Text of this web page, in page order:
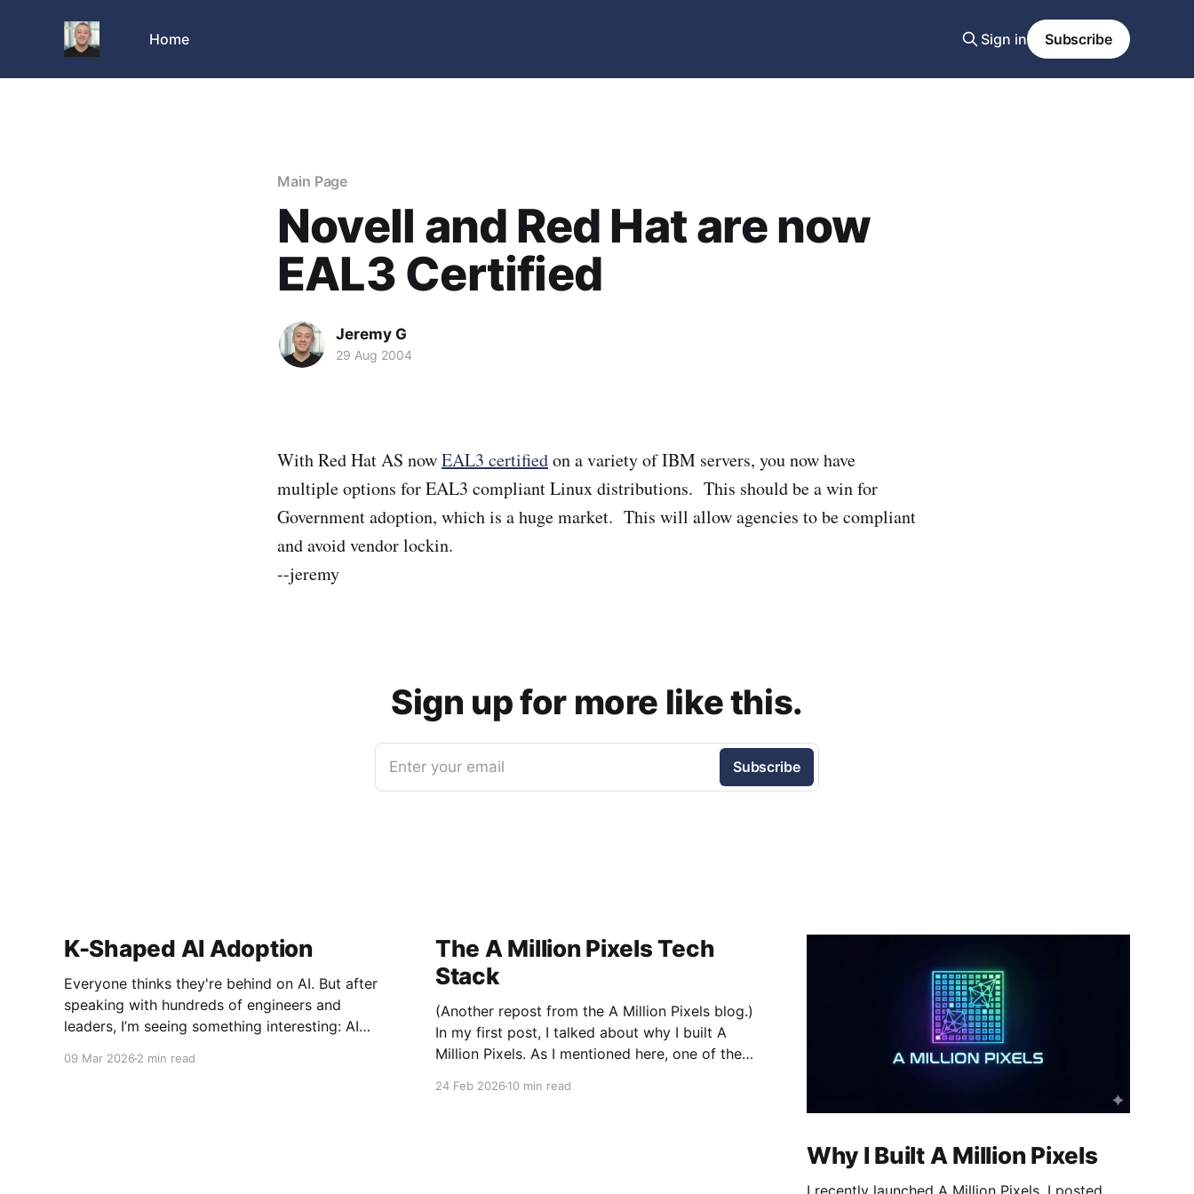
Home Sign in Subscribe
Main Page
Novell and Red Hat are now
EAL3 Certified
Jeremy G
29 Aug 2004
With Red Hat AS nowEAL3 certifiedon a variety of IBM servers, you now have
multiple options for EAL3 compliant Linux distributions. This should be a win for
Government adoption, which is a huge market. This will allow agencies to be compliant
and avoid vendor lockin.
--jeremy
Sign up for more like this.
Enter your email Subscribe
K-Shaped AI Adoption
Everyone thinks they're behind on AI. But after
speaking with hundreds of engineers and
leaders, I’m seeing something interesting: AI
09 Mar 2026 2 min read
The A Million Pixels Tech
Stack
(Another repost from the A Million Pixels blog.)
In my first post, I talked about why I built A
Million Pixels. As I mentioned here, one of the
24 Feb 202610 min read
Why I Built A Million Pixels
I recently launched A Million Pixels. I posted